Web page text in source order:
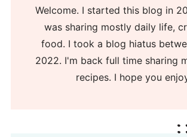
Welcome. I started this blog in
was sharing mostly daily life,
food. I took a blog hiatus
2022. I'm back full time sharing
recipes. I hope you